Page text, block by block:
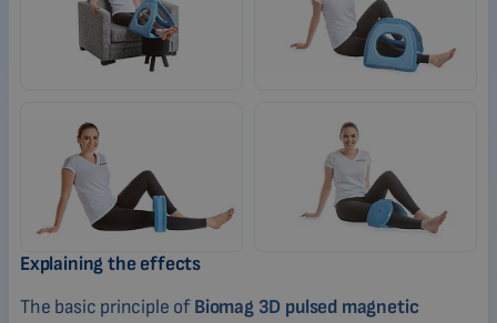
Explaining the effects
The basic principle ofBiomag 3D pulsed magnetic